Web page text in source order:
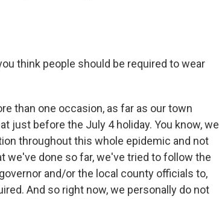
think people should be required to wear
than one occasion, as far as our town
just before the July 4 holiday. You know, we
throughout this whole epidemic and not
we've done so far, we've tried to follow the
and/or the local county officials to,
And so right now, we personally do not